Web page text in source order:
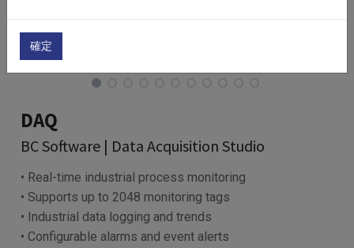
BC Software | Data Acquisition Studio
DAQ
• Real-time industrial process monitoring
• Supports up to 2048 monitoring tags
• Industrial data logging and trends
• Configurable alarms and event alerts
確定